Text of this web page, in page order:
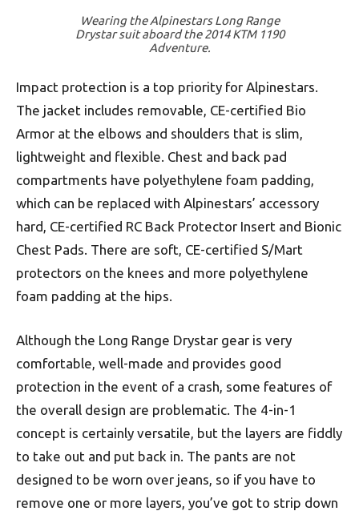
Wearing the Alpinestars Long Range
Drystar suit aboard the 2014 KTM 1190
Adventure.
Impact protection is a top priority for Alpinestars.
The jacket includes removable, CE-certified Bio
Armor at the elbows and shoulders that is slim,
lightweight and flexible. Chest and back pad
compartments have polyethylene foam padding,
which can be replaced with Alpinestars’ accessory
hard, CE-certified RC Back Protector Insert and Bionic
Chest Pads. There are soft, CE-certified S/Mart
protectors on the knees and more polyethylene
foam padding at the hips.
Although the Long Range Drystar gear is very
comfortable, well-made and provides good
protection in the event of a crash, some features of
the overall design are problematic. The 4-in-1
concept is certainly versatile, but the layers are fiddly
to take out and put back in. The pants are not
designed to be worn over jeans, so if you have to
remove one or more layers, you’ve got to strip down